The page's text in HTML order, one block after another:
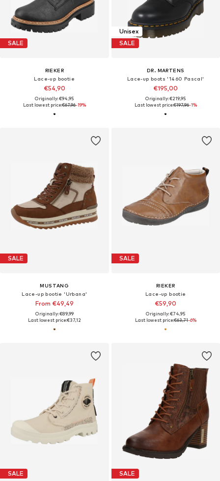
SALE
RIEKER
Lace-up bootie
€54,90
Originally: €94,95
Last lowest price:€67,96-19%
Unisex
SALE
DR. MARTENS
Lace-up boots '1460 Pascal'
€195,00
Originally: €219,95
Last lowest price:€197,96-1%
SALE
MUSTANG
Lace-up bootie 'Urbana'
From €49,49
Originally: €89,99
Last lowest price:€37,12
SALE
RIEKER
Lace-up bootie
€59,90
Originally: €74,95
Last lowest price:€63,71-6%
SALE SALE